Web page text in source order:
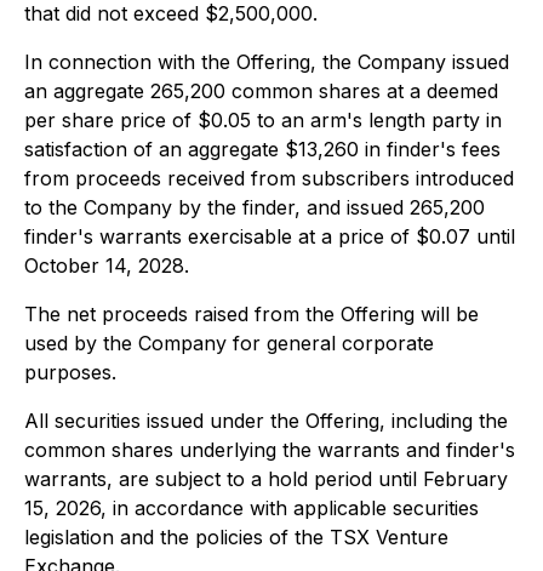
that did not exceed $2,500,000.
In connection with the Offering, the Company issued
an aggregate 265,200 common shares at a deemed
per share price of $0.05 to an arm's length party in
satisfaction of an aggregate $13,260 in finder's fees
from proceeds received from subscribers introduced
to the Company by the finder, and issued 265,200
finder's warrants exercisable at a price of $0.07 until
October 14, 2028.
The net proceeds raised from the Offering will be
used by the Company for general corporate
purposes.
All securities issued under the Offering, including the
common shares underlying the warrants and finder's
warrants, are subject to a hold period until February
15, 2026, in accordance with applicable securities
legislation and the policies of the TSX Venture
Exchange.